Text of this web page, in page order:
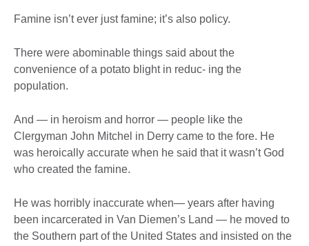
Famine isn’t ever just famine; it’s also policy.
There were abominable things said about the
convenience of a potato blight in reduc- ing the
population.
And — in heroism and horror — people like the
Clergyman John Mitchel in Derry came to the fore. He
was heroically accurate when he said that it wasn’t God
who created the famine.
He was horribly inaccurate when— years after having
been incarcerated in Van Diemen’s Land — he moved to
the Southern part of the United States and insisted on the